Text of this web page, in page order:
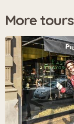
More tours